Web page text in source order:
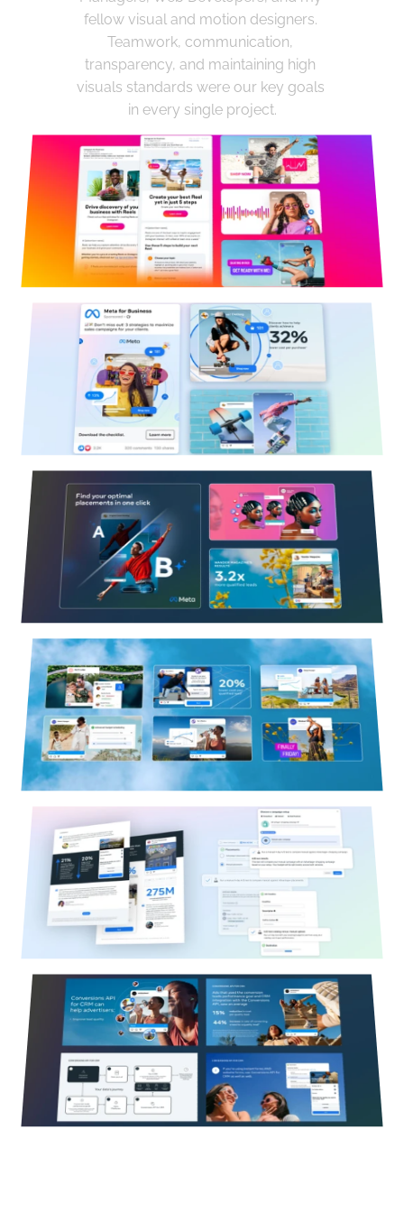
fellow visual and motion designers.
Teamwork, communication,
transparency, and maintaining high
visuals standards were our key goals
in every single project.